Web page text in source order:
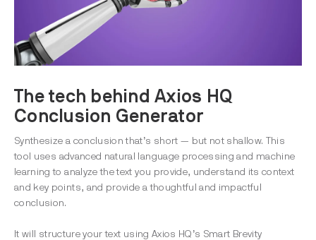
The tech behind Axios HQ
Conclusion Generator
Synthesize a conclusion that’s short — but not shallow. This
tool uses advanced natural language processing and machine
learning to analyze the text you provide, understand its context
and key points, and provide a thoughtful and impactful
conclusion.
It will structure your text using Axios HQ’s Smart Brevity